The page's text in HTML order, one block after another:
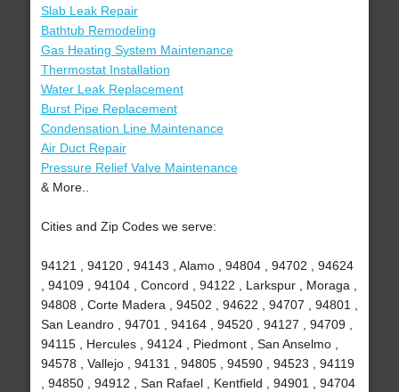
Slab Leak Repair
Bathtub Remodeling
Gas Heating System Maintenance
Thermostat Installation
Water Leak Replacement
Burst Pipe Replacement
Condensation Line Maintenance
Air Duct Repair
Pressure Relief Valve Maintenance
& More..
Cities and Zip Codes we serve:
94121 , 94120 , 94143 , Alamo , 94804 , 94702 , 94624
, 94109 , 94104 , Concord , 94122 , Larkspur , Moraga ,
94808 , Corte Madera , 94502 , 94622 , 94707 , 94801 ,
San Leandro , 94701 , 94164 , 94520 , 94127 , 94709 ,
94115 , Hercules , 94124 , Piedmont , San Anselmo ,
94578 , Vallejo , 94131 , 94805 , 94590 , 94523 , 94119
, 94850 , 94912 , San Rafael , Kentfield , 94901 , 94704